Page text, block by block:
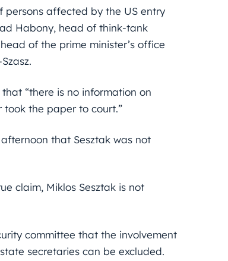
persons affected by the US entry
Habony, head of think-tank
of the prime minister’s office
“there is no information on
the paper to court.”
that Sesztak was not
claim, Miklos Sesztak is not
committee that the involvement
secretaries can be excluded.